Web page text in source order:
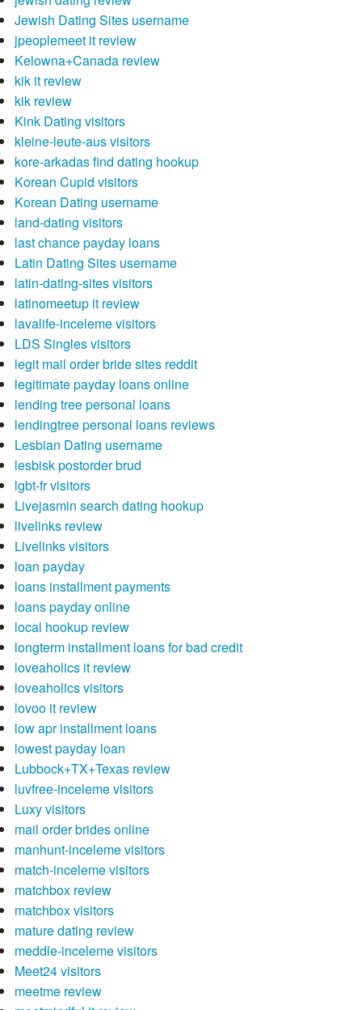
Jewish Dating Sites username
jpeoplemeet it review
Kelowna+Canada review
kik it review
kik review
Kink Dating visitors
kleine-leute-aus visitors
kore-arkadas find dating hookup
Korean Cupid visitors
Korean Dating username
land-dating visitors
last chance payday loans
Latin Dating Sites username
latin-dating-sites visitors
latinomeetup it review
lavalife-inceleme visitors
LDS Singles visitors
legit mail order bride sites reddit
legitimate payday loans online
lending tree personal loans
lendingtree personal loans reviews
Lesbian Dating username
lesbisk postorder brud
lgbt-fr visitors
Livejasmin search dating hookup
livelinks review
Livelinks visitors
loan payday
loans installment payments
loans payday online
local hookup review
longterm installment loans for bad credit
loveaholics it review
loveaholics visitors
lovoo it review
low apr installment loans
lowest payday loan
Lubbock+TX+Texas review
luvfree-inceleme visitors
Luxy visitors
mail order brides online
manhunt-inceleme visitors
match-inceleme visitors
matchbox review
matchbox visitors
mature dating review
meddle-inceleme visitors
Meet24 visitors
meetme review